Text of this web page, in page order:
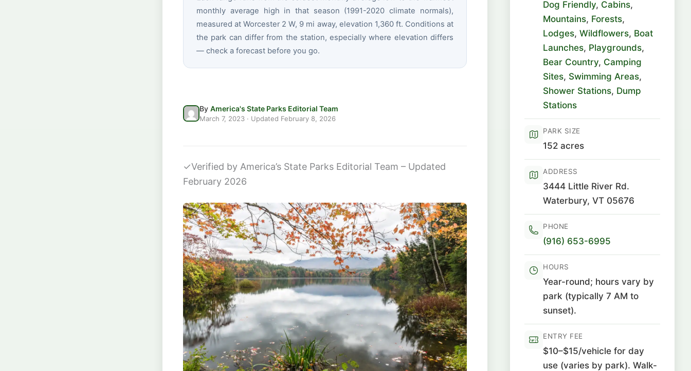
monthly average high in that season (1991-2020 climate normals),
measured at Worcester 2 W, 9 mi away, elevation 1,360 ft. Conditions at
the park can differ from the station, especially where elevation differs
— check a forecast before you go.
By America's State Parks Editorial Team
March 7, 2023 · Updated February 8, 2026
✓Verified by America’s State Parks Editorial Team – Updated
February 2026
Dog Friendly, Cabins,
Mountains, Forests,
Lodges, Wildflowers, Boat
Launches, Playgrounds,
Bear Country, Camping
Sites, Swimming Areas,
Shower Stations, Dump
Stations
PARK SIZE
152 acres
ADDRESS
3444 Little River Rd.
Waterbury, VT 05676
PHONE
(916) 653-6995
HOURS
Year-round; hours vary by
park (typically 7 AM to
sunset).
ENTRY FEE
$10–$15/vehicle for day
use (varies by park). Walk-